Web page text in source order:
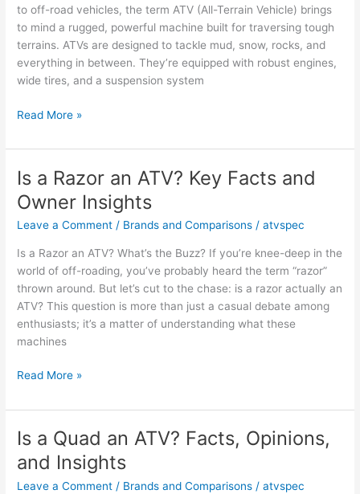
to off-road vehicles, the term ATV (All-Terrain Vehicle) brings
to mind a rugged, powerful machine built for traversing tough
terrains. ATVs are designed to tackle mud, snow, rocks, and
everything in between. They’re equipped with robust engines,
wide tires, and a suspension system
Is
Golf
an
ATV?
Key
and
Opinions
Read More »
Is a Razor an ATV? Key Facts and
Owner Insights
Leave a Comment / Brands and Comparisons /atvspec
Is a Razor an ATV? What’s the Buzz? If you’re knee-deep in the
world of off-roading, you’ve probably heard the term “razor”
thrown around. But let’s cut to the chase: is a razor actually an
ATV? This question is more than just a casual debate among
enthusiasts; it’s a matter of understanding what these
machines
Is
Razor
an
ATV?
Key
Facts
Read More »
Is a Quad an ATV? Facts, Opinions,
and Insights
Leave a Comment / Brands and Comparisons /atvspec